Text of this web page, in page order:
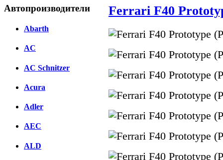
Автопроизводители
Abarth
AC
AC Schnitzer
Acura
Adler
AEC
ALD
Ferrari F40